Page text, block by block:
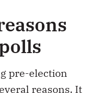
pre-election
reasons. It